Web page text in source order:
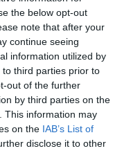
the below opt-out
note that after your
continue seeing
information utilized by
third parties prior to
out of the further
by third parties on the
This information may
on the IAB’s List of
disclose it to other